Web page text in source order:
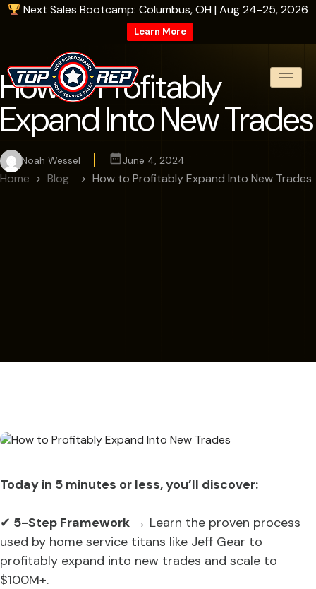
Next Sales Bootcamp: Columbus, OH | Aug 24-25, 2026
Learn More
How to Profitably
Expand Into New Trades
Noah Wessel June 4, 2024
Home Blog How to Profitably Expand Into New Trades
Today in 5 minutes or less, you’ll discover:
✔ 5-Step Framework → Learn the proven process
used by home service titans like Jeff Gear to
profitably expand into new trades and scale to
$100M+.